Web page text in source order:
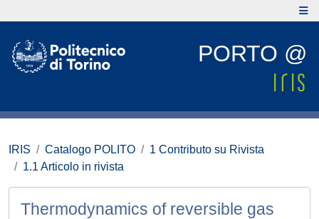
PORTO @
IRIS Catalogo POLITO
1 Contributo su Rivista
1.1 Articolo in rivista
Thermodynamics of reversible gas